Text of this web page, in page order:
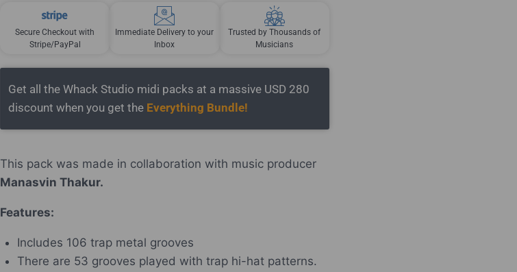
Secure Checkout with
Stripe/PayPal
Immediate Delivery to your
Inbox
Trusted by Thousands of
Musicians
Get all the Whack Studio midi packs at a massive USD 280
discount when you get the Everything Bundle!
This pack was made in collaboration with music producer
Manasvin Thakur.
Features:
Includes 106 trap metal grooves
There are 53 grooves played with trap hi-hat patterns.